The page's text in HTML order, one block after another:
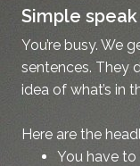
Simple
You’re busy. We
sentences. They
idea of what’s in
Here are the
You have to